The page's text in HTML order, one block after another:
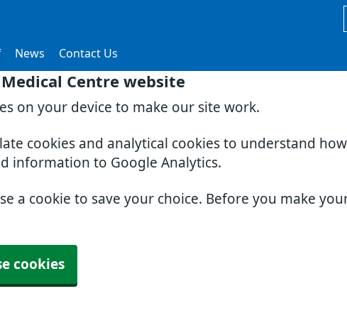
Centre website
on your device to make our site work.
cookies and analytical cookies to understand
information to Google Analytics.
a cookie to save your choice. Before you make
cookies
News Contact Us